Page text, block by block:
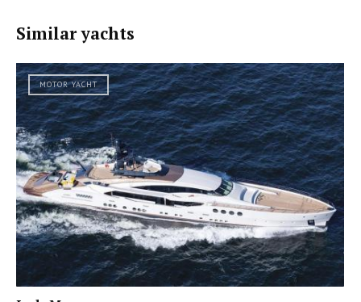
Similar yachts
MOTOR YACHT